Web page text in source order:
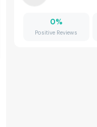
0%
Positive Reviews